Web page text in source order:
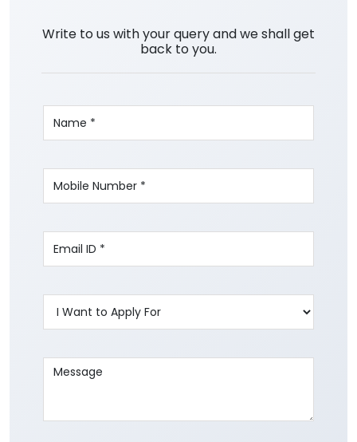
Write to us with your query and we shall get
back to you.